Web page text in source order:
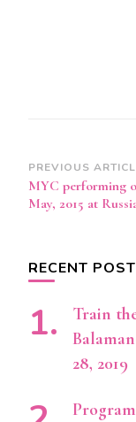
Post
PREVIOUS
MYC performing
May, 2015 at
RECENT
Train
28, 2019